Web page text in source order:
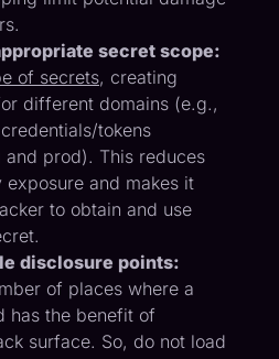
secret scope:
of secrets, creating
different domains (e.g.,
tokens
and prod). This reduces
and makes it
to obtain and use
disclosure points:
of places where a
has the benefit of
surface. So, do not load